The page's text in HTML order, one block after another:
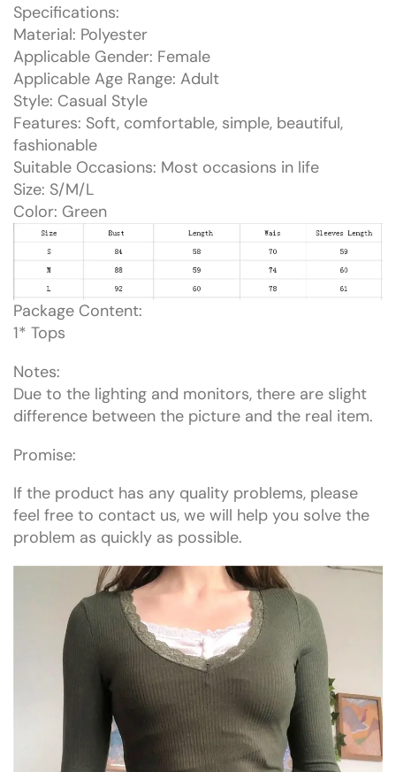
Specifications:
Material: Polyester
Applicable Gender: Female
Applicable Age Range: Adult
Style: Casual Style
Features: Soft, comfortable, simple, beautiful,
fashionable
Suitable Occasions: Most occasions in life
Size: S/M/L
Color: Green
Package Content:
1* Tops
Notes:
Due to the lighting and monitors, there are slight
difference between the picture and the real item.
Promise:
If the product has any quality problems, please
feel free to contact us, we will help you solve the
problem as quickly as possible.